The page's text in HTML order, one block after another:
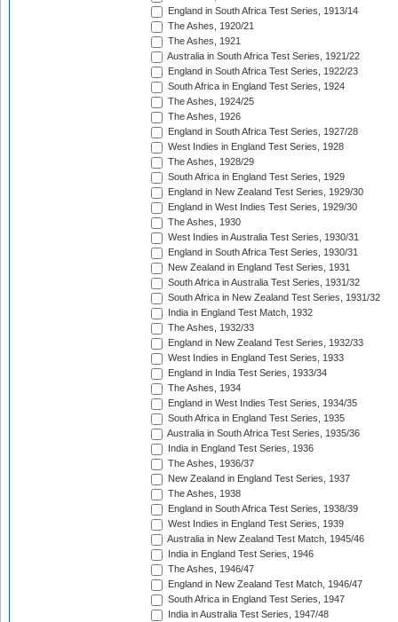
England in South Africa Test Series, 1913/14
The Ashes, 1920/21
The Ashes, 1921
Australia in South Africa Test Series, 1921/22
England in South Africa Test Series, 1922/23
South Africa in England Test Series, 1924
The Ashes, 1924/25
The Ashes, 1926
England in South Africa Test Series, 1927/28
West Indies in England Test Series, 1928
The Ashes, 1928/29
South Africa in England Test Series, 1929
England in New Zealand Test Series, 1929/30
England in West Indies Test Series, 1929/30
The Ashes, 1930
West Indies in Australia Test Series, 1930/31
England in South Africa Test Series, 1930/31
New Zealand in England Test Series, 1931
South Africa in Australia Test Series, 1931/32
South Africa in New Zealand Test Series, 1931/32
India in England Test Match, 1932
The Ashes, 1932/33
England in New Zealand Test Series, 1932/33
West Indies in England Test Series, 1933
England in India Test Series, 1933/34
The Ashes, 1934
England in West Indies Test Series, 1934/35
South Africa in England Test Series, 1935
Australia in South Africa Test Series, 1935/36
India in England Test Series, 1936
The Ashes, 1936/37
New Zealand in England Test Series, 1937
The Ashes, 1938
England in South Africa Test Series, 1938/39
West Indies in England Test Series, 1939
Australia in New Zealand Test Match, 1945/46
India in England Test Series, 1946
The Ashes, 1946/47
England in New Zealand Test Match, 1946/47
South Africa in England Test Series, 1947
India in Australia Test Series, 1947/48